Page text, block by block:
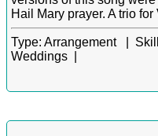
Hail Mary prayer. A trio
Type: Arrangement |
Weddings |